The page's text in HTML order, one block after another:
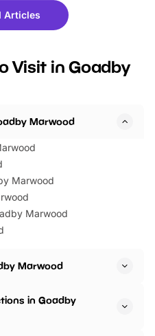
fantastic 25%
tickets for a limited
BeWILDerwood is
Articles
Visit in Goadby
Marwood
Marwood
Marwood
Marwood
in Goadby